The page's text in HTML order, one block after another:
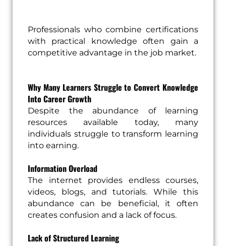
Professionals who combine certifications
with practical knowledge often gain a
competitive advantage in the job market.
Why Many Learners Struggle to Convert Knowledge
Into Career Growth
Despite the abundance of learning
resources available today, many
individuals struggle to transform learning
into earning.
Information Overload
The internet provides endless courses,
videos, blogs, and tutorials. While this
abundance can be beneficial, it often
creates confusion and a lack of focus.
Lack of Structured Learning